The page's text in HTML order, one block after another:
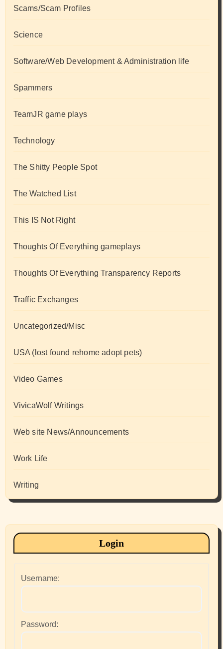
Scams/Scam Profiles
Science
Software/Web Development & Administration life
Spammers
TeamJR game plays
Technology
The Shitty People Spot
The Watched List
This IS Not Right
Thoughts Of Everything gameplays
Thoughts Of Everything Transparency Reports
Traffic Exchanges
Uncategorized/Misc
USA (lost found rehome adopt pets)
Video Games
VivicaWolf Writings
Web site News/Announcements
Work Life
Writing
Login
Username:
Password: